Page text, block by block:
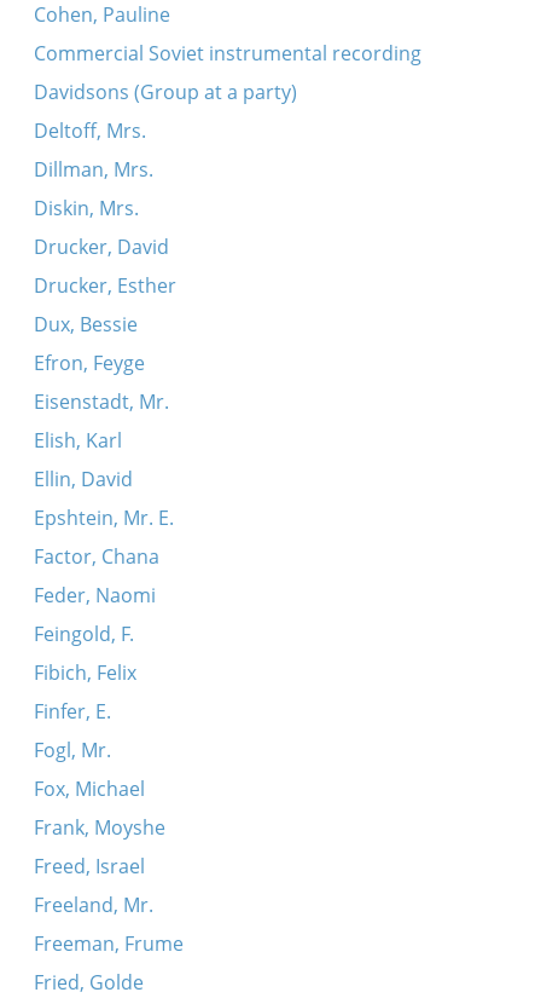
Cohen, Pauline
Commercial Soviet instrumental recording
Davidsons (Group at a party)
Deltoff, Mrs.
Dillman, Mrs.
Diskin, Mrs.
Drucker, David
Drucker, Esther
Dux, Bessie
Efron, Feyge
Eisenstadt, Mr.
Elish, Karl
Ellin, David
Epshtein, Mr. E.
Factor, Chana
Feder, Naomi
Feingold, F.
Fibich, Felix
Finfer, E.
Fogl, Mr.
Fox, Michael
Frank, Moyshe
Freed, Israel
Freeland, Mr.
Freeman, Frume
Fried, Golde